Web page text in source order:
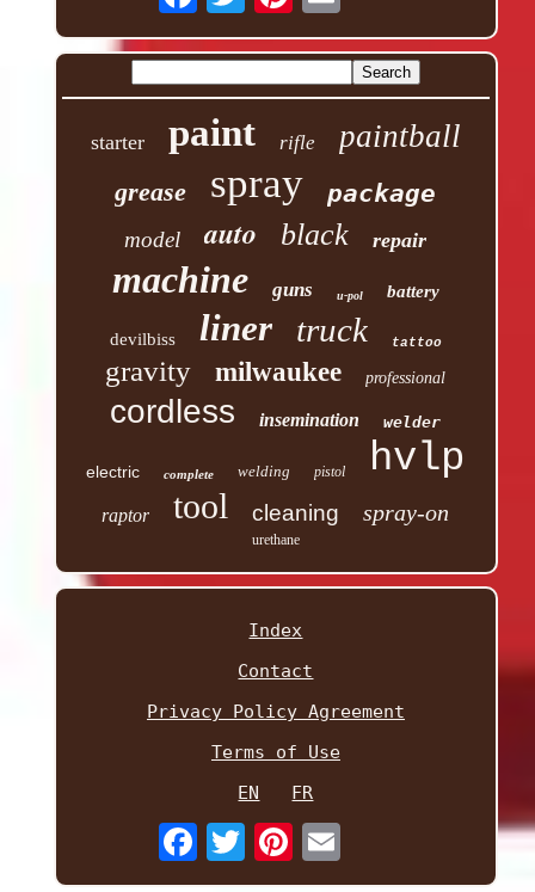
starter paint rifle paintball
grease spray package
model auto black repair
machine guns u-pol battery
devilbiss liner truck tattoo
gravity milwaukee professional
cordless insemination welder
electric complete welding pistol hvlp
raptor tool cleaning spray-on
urethane
Index
Contact
Privacy Policy Agreement
Terms of Use
EN
FR